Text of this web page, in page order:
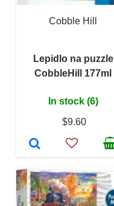
Cobble Hill
Lepidlo na puzzle
CobbleHill 177ml
In stock (6)
$9.60